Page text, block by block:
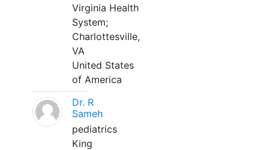
Virginia Health
System;
Charlottesville,
VA
United States
of America
Dr. R
Sameh
pediatrics
King